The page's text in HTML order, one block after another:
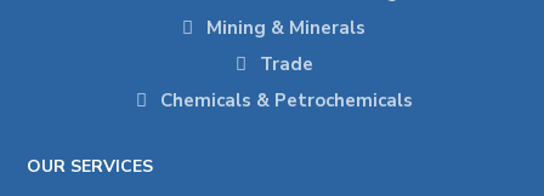
Mining & Minerals
Trade
Chemicals & Petrochemicals
OUR SERVICES